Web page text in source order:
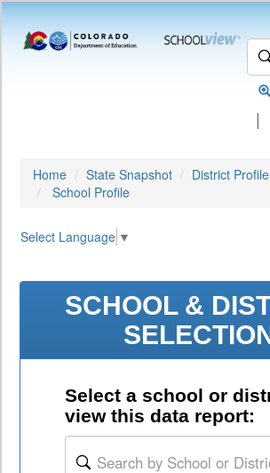
|
Home State Snapshot
District Profile
School Profile
Select Language ▼
SCHOOL &
Select a school or
view this data report: